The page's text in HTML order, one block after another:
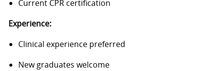
Current CPR certification
Experience:
Clinical experience preferred
New graduates welcome